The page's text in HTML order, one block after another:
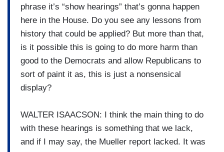
phrase it’s “show hearings” that’s gonna happen
here in the House. Do you see any lessons from
history that could be applied? But more than that,
is it possible this is going to do more harm than
good to the Democrats and allow Republicans to
sort of paint it as, this is just a nonsensical
display?
WALTER ISAACSON: I think the main thing to do
with these hearings is something that we lack,
and if I may say, the Mueller report lacked. It was